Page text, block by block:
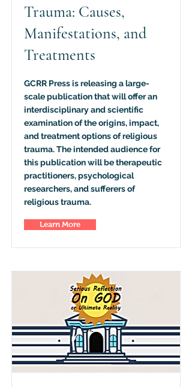
Trauma: Causes,
Manifestations, and
Treatments
GCRR Press is releasing a large-
scale publication that will offer an
interdisciplinary and scientific
examination of the origins, impact,
and treatment options of religious
trauma. The intended audience for
this publication will be therapeutic
practitioners, psychological
researchers, and sufferers of
religious trauma.
Learn More